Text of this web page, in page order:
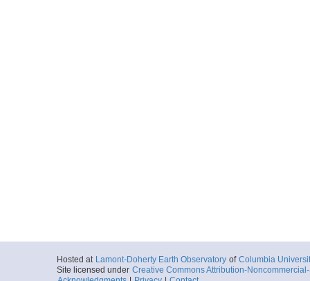
Hosted at Lamont-Doherty Earth Observatory of Columbia
Site licensed under Creative Commons Attribution-